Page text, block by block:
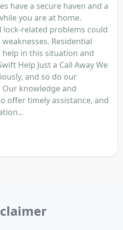
have a secure haven and a
you are at home.
lock-related problems could
Residential
in this situation and
Help Just a Call Away We
and so do our
knowledge and
offer timely assistance, and